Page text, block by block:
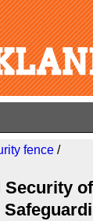
fence/
Security